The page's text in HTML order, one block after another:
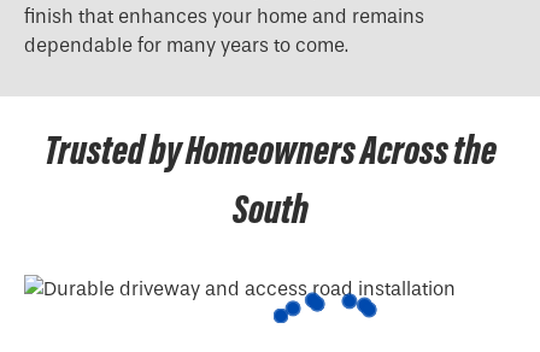
finish that enhances your home and remains
dependable for many years to come.
Trusted by Homeowners Across the
South